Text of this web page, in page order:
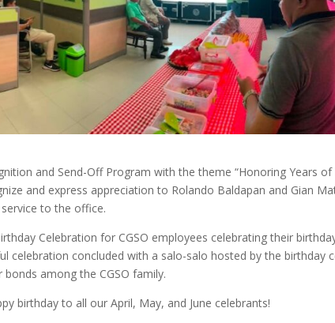
and Send-Off Program with the theme “Honoring Years
and express appreciation to Rolando Baldapan and Gian
to the office.
Celebration for CGSO employees celebrating their
celebration concluded with a salo-salo hosted by the birthday
among the CGSO family.
birthday to all our April, May, and June celebrants!